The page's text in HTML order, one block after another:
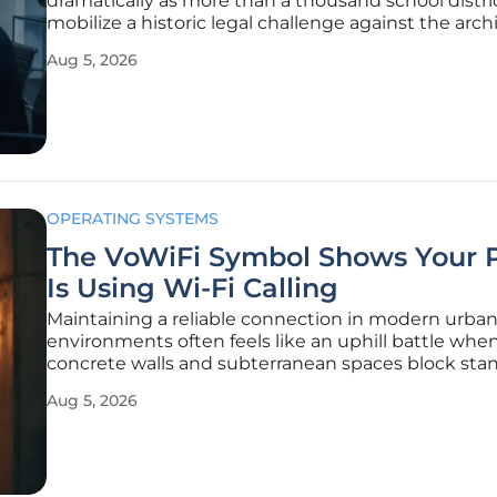
mobilize a historic legal challenge against the
longer viewing social media as a peripheral
Aug 5, 2026
OPERATING SYSTEMS
The VoWiFi Symbol Shows Your
Is Using Wi-Fi Calling
Maintaining a reliable connection in modern urban
environments often feels like an uphill battle
concrete walls and subterranean spaces block
introduction of Voice over Wi-Fi technology has
Aug 5, 2026